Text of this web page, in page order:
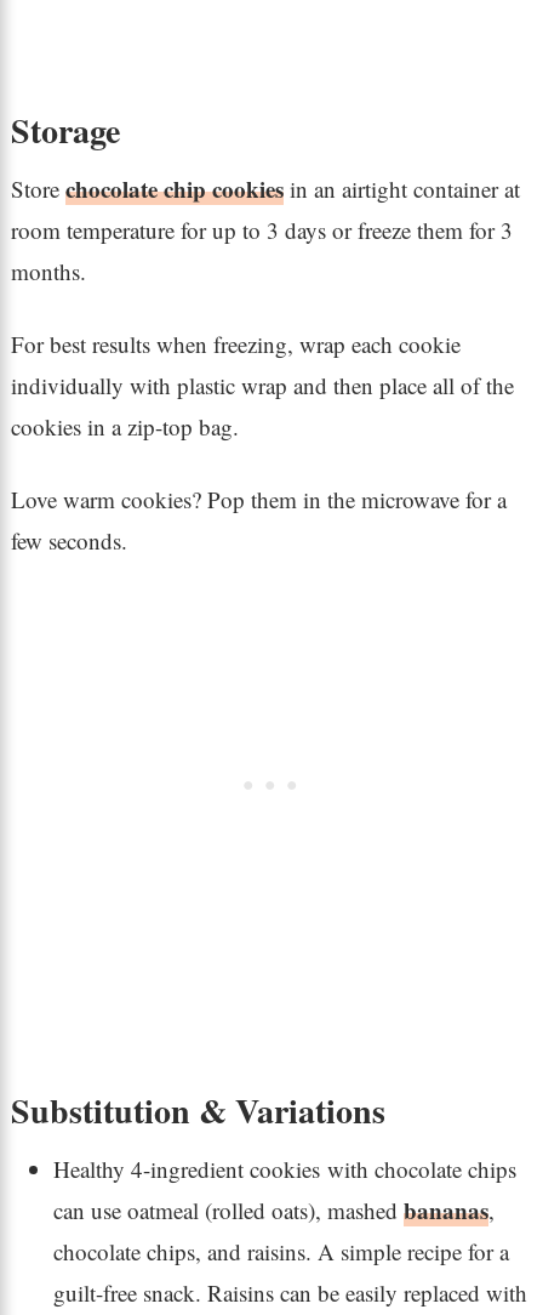
Storage
Store chocolate chip cookiesin an airtight container at
room temperature for up to 3 days or freeze them for 3
months.
For best results when freezing, wrap each cookie
individually with plastic wrap and then place all of the
cookies in a zip-top bag.
Love warm cookies? Pop them in the microwave for a
few seconds.
Substitution & Variations
Healthy 4-ingredient cookies with chocolate chips
can use oatmeal (rolled oats), mashed bananas,
chocolate chips, and raisins. A simple recipe for a
guilt-free snack. Raisins can be easily replaced with